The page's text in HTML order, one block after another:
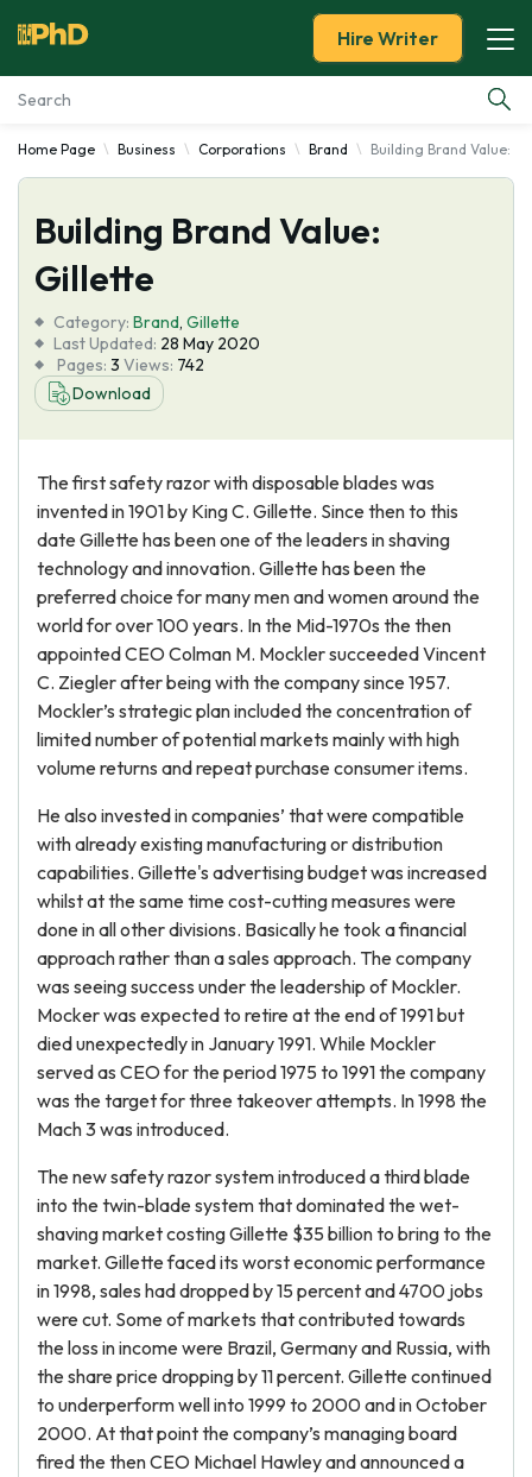
Essay Examples
Services
Tools
Blog
About Us
Hire Writer
Home Page Business Corporations Brand Building Brand Value:
Building Brand Value:
Gillette
Category: Brand, Gillette
Last Updated: 28 May 2020
Pages: 3 Views: 742
Download
The first safety razor with disposable blades was
invented in 1901 by King C. Gillette. Since then to this
date Gillette has been one of the leaders in shaving
technology and innovation. Gillette has been the
preferred choice for many men and women around the
world for over 100 years. In the Mid-1970s the then
appointed CEO Colman M. Mockler succeeded Vincent
C. Ziegler after being with the company since 1957.
Mockler’s strategic plan included the concentration of
limited number of potential markets mainly with high
volume returns and repeat purchase consumer items.
He also invested in companies’ that were compatible
with already existing manufacturing or distribution
capabilities. Gillette's advertising budget was increased
whilst at the same time cost-cutting measures were
done in all other divisions. Basically he took a financial
approach rather than a sales approach. The company
was seeing success under the leadership of Mockler.
Mocker was expected to retire at the end of 1991 but
died unexpectedly in January 1991. While Mockler
served as CEO for the period 1975 to 1991 the company
was the target for three takeover attempts. In 1998 the
Mach 3 was introduced.
The new safety razor system introduced a third blade
into the twin-blade system that dominated the wet-
shaving market costing Gillette $35 billion to bring to the
market. Gillette faced its worst economic performance
in 1998, sales had dropped by 15 percent and 4700 jobs
were cut. Some of markets that contributed towards
the loss in income were Brazil, Germany and Russia, with
the share price dropping by 11 percent. Gillette continued
to underperform well into 1999 to 2000 and in October
2000. At that point the company’s managing board
fired the then CEO Michael Hawley and announced a